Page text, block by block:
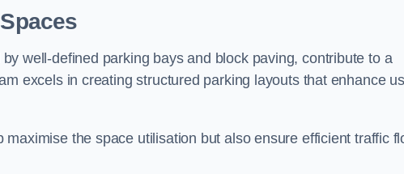
well-defined parking bays and block paving, contribute to a
excels in creating structured parking layouts that enhance
the space utilisation but also ensure efficient traffic